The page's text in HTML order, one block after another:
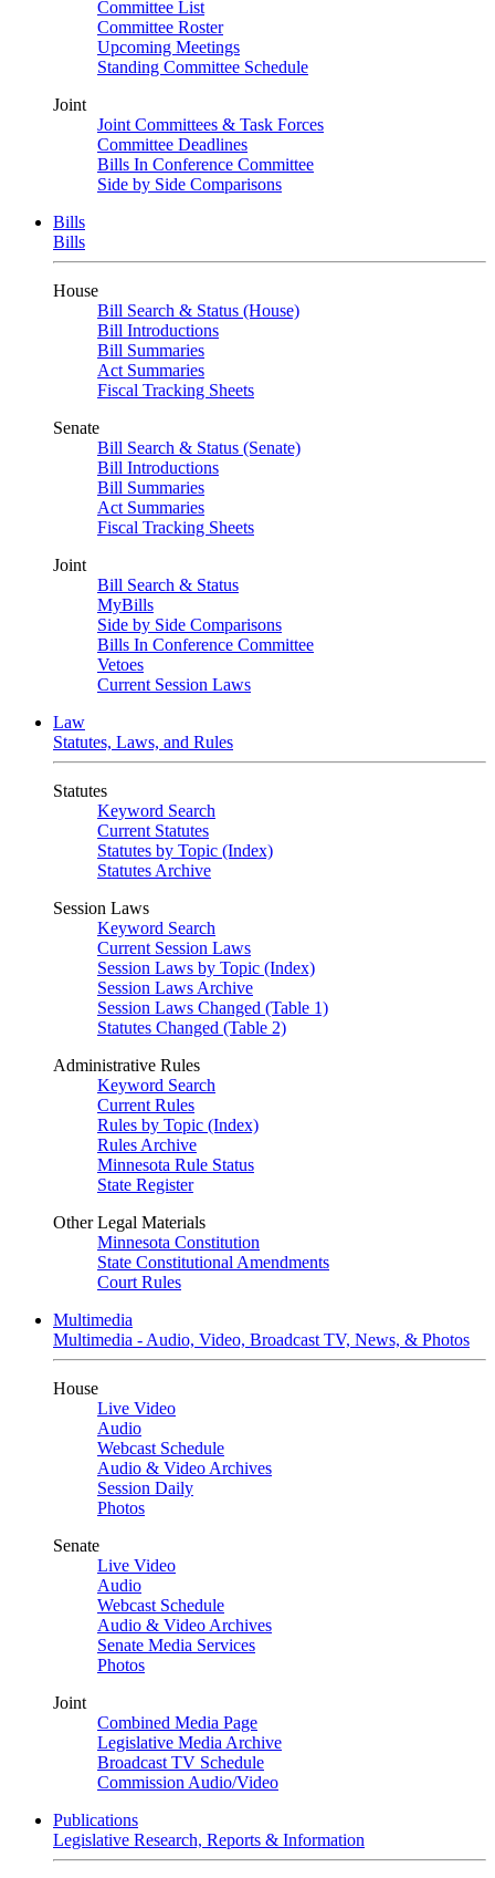
Committee List
Committee Roster
Upcoming Meetings
Standing Committee Schedule
Joint
Joint Committees & Task Forces
Committee Deadlines
Bills In Conference Committee
Side by Side Comparisons
Bills
Bills
House
Bill Search & Status (House)
Bill Introductions
Bill Summaries
Act Summaries
Fiscal Tracking Sheets
Senate
Bill Search & Status (Senate)
Bill Introductions
Bill Summaries
Act Summaries
Fiscal Tracking Sheets
Joint
Bill Search & Status
MyBills
Side by Side Comparisons
Bills In Conference Committee
Vetoes
Current Session Laws
Law
Statutes, Laws, and Rules
Statutes
Keyword Search
Current Statutes
Statutes by Topic (Index)
Statutes Archive
Session Laws
Keyword Search
Current Session Laws
Session Laws by Topic (Index)
Session Laws Archive
Session Laws Changed (Table 1)
Statutes Changed (Table 2)
Administrative Rules
Keyword Search
Current Rules
Rules by Topic (Index)
Rules Archive
Minnesota Rule Status
State Register
Other Legal Materials
Minnesota Constitution
State Constitutional Amendments
Court Rules
Multimedia
Multimedia - Audio, Video, Broadcast TV, News, & Photos
House
Live Video
Audio
Webcast Schedule
Audio & Video Archives
Session Daily
Photos
Senate
Live Video
Audio
Webcast Schedule
Audio & Video Archives
Senate Media Services
Photos
Joint
Combined Media Page
Legislative Media Archive
Broadcast TV Schedule
Commission Audio/Video
Publications
Legislative Research, Reports & Information